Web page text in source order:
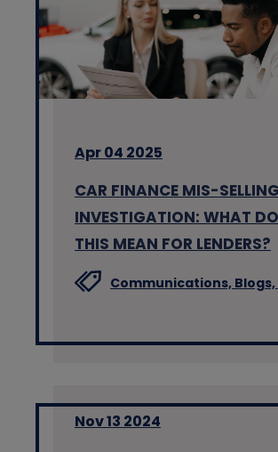
Apr 04 2025
CAR FINANCE MIS-SELLING
INVESTIGATION: WHAT
THIS MEAN FOR LENDERS?
Communications, Blogs,
Nov 13 2024